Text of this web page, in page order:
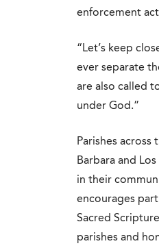
enforcement
“Let’s keep
ever separate
are also called
under God.”
Parishes
Barbara and
in their
encourages
Sacred
parishes and